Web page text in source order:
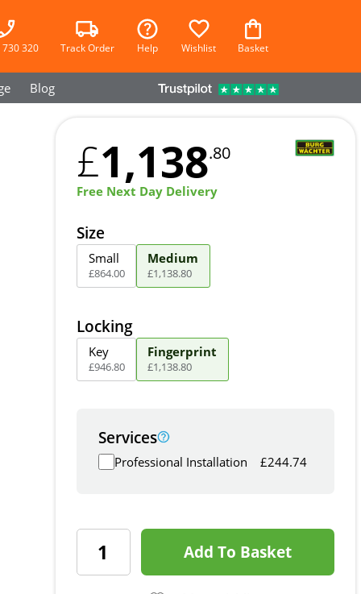
320 Track Order Help Wishlist Basket
Blog
£1,138.80
Free Next Day Delivery
Size
Small
£864.00
Medium
£1,138.80
Locking
Key
£946.80
Fingerprint
£1,138.80
Services
Professional Installation £244.74
Add To Basket